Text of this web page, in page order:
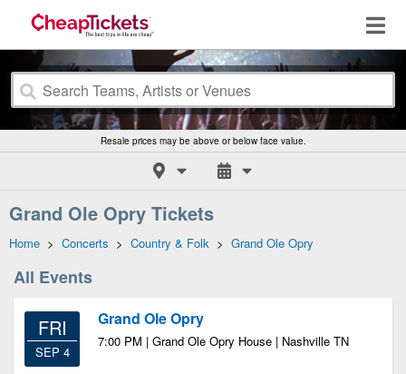
Resale prices may be above or below face value.
Grand Ole Opry Tickets
Home > Concerts > Country & Folk > Grand Ole Opry
All Events
FRI
SEP 4
Grand Ole Opry
7:00 PM | Grand Ole Opry House | Nashville TN